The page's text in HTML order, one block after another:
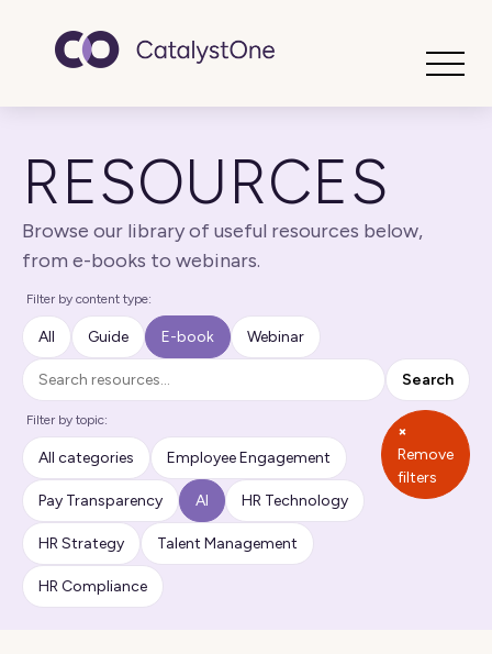
RESOURCES
Browse our library of useful resources below,
from e-books to webinars.
Filter by content type:
All Guide E-book Webinar
Search
Search
Filter by topic:
All categories Employee Engagement
Pay Transparency AI HR Technology
HR Strategy Talent Management
HR Compliance
×
Remove
filters